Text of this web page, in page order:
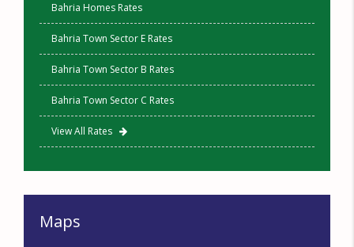
Bahria Homes Rates
Bahria Town Sector E Rates
Bahria Town Sector B Rates
Bahria Town Sector C Rates
View All Rates
Maps